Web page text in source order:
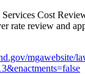
Cost
rate review and
mgawebsite/